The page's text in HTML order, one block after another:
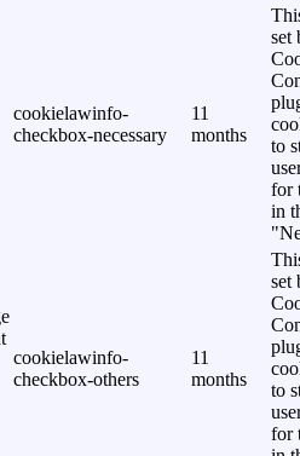
cookielawinfo-
checkbox-necessary
11
months
set
to
for
in
cookielawinfo-
checkbox-others
11
months
set
to
for